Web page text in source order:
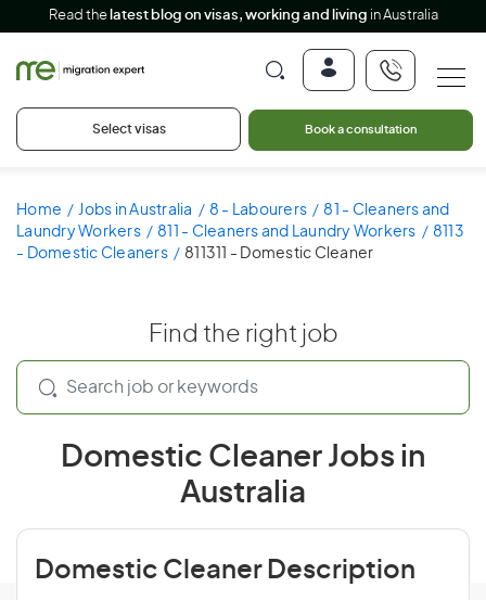
Read the latest blog on visas, working and living in Australia
Select visas Book a consultation
Home Jobs in Australia 8 - Labourers
81 - Cleaners and
Laundry Workers
811 - Cleaners and Laundry Workers
8113
- Domestic Cleaners
811311 - Domestic Cleaner
Find the right job
Domestic Cleaner Jobs in
Australia
Domestic Cleaner Description